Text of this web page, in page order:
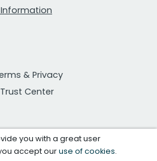
Information
& Privacy
Trust Center
you with a great user
accept ouruse of cookies.